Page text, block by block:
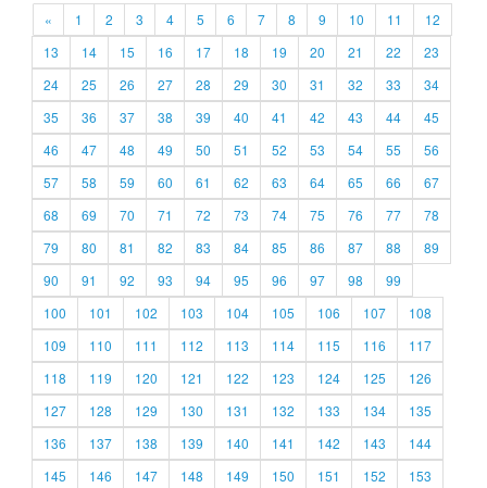
« 1 2 3 4 5 6 7 8 9 10 11
12
13
14 15 16 17 18 19 20 21 22
23
24
25 26 27 28 29 30 31 32 33
34
35
36 37 38 39 40 41 42 43 44
45
46
47 48 49 50 51 52 53 54 55
56
57
58 59 60 61 62 63 64 65 66
67
68
69 70 71 72 73 74 75 76 77
78
79
80 81 82 83 84 85 86 87 88
89
90
91 92 93 94 95 96 97 98
99
100
101 102 103 104 105 106 107
108
109
110 111 112 113 114 115 116
117
118
119 120 121 122 123 124 125
126
127
128 129 130 131 132 133 134
135
136
137 138 139 140 141 142 143
144
145
146 147 148 149 150 151 152
153